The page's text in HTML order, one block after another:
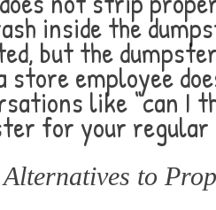
inside the
but the
store employee
like “can I
for your regular
to